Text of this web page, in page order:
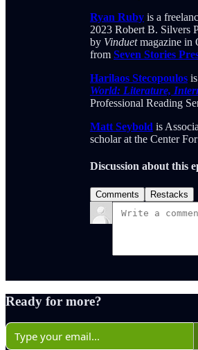
Ryan Ruby is a
2023 Robert B. Silvers
by Vinduetmagazine in
from Seven Stories
Harilaos Stecopoulos
World: Literature,
Professional Reading
Matt Seybold is
scholar at the Center
Discussion about this
Comments Restacks
Ready for more?